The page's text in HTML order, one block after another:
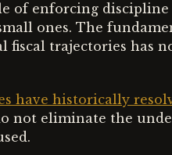
of enforcing discipline
ones. The
fiscal trajectories has
have historically
not eliminate the